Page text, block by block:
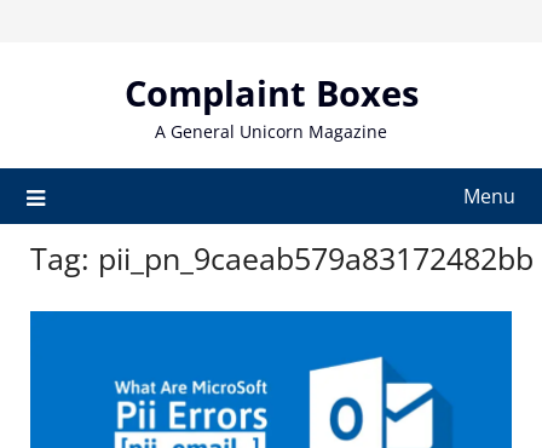
Complaint Boxes
A General Unicorn Magazine
Menu
Tag: pii_pn_9caeab579a83172482bb